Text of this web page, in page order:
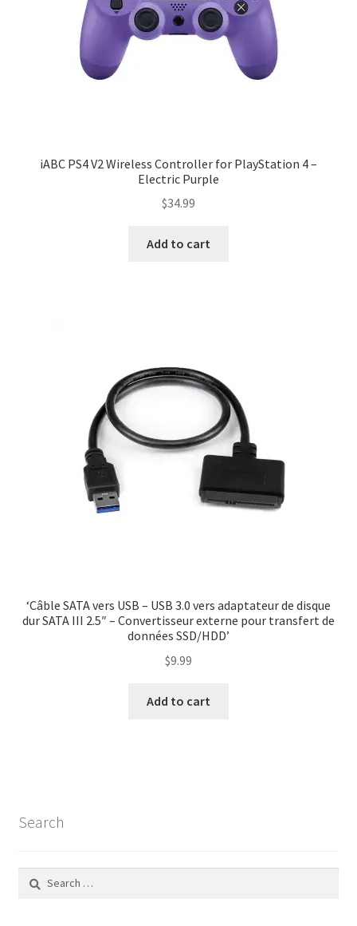
iABC PS4 V2 Wireless Controller for PlayStation 4 –
Electric Purple
$34.99
Add to cart
‘Câble SATA vers USB – USB 3.0 vers adaptateur de disque
dur SATA III 2.5″ – Convertisseur externe pour transfert de
données SSD/HDD’
$9.99
Add to cart
Search
Search